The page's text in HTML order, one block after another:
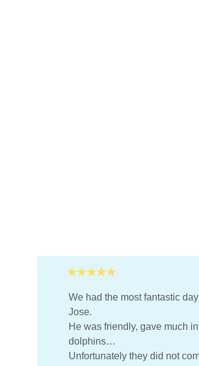
We had the most fantastic
Jose.
He was friendly, gave much
dolphins…
Unfortunately they did not
★★★★★